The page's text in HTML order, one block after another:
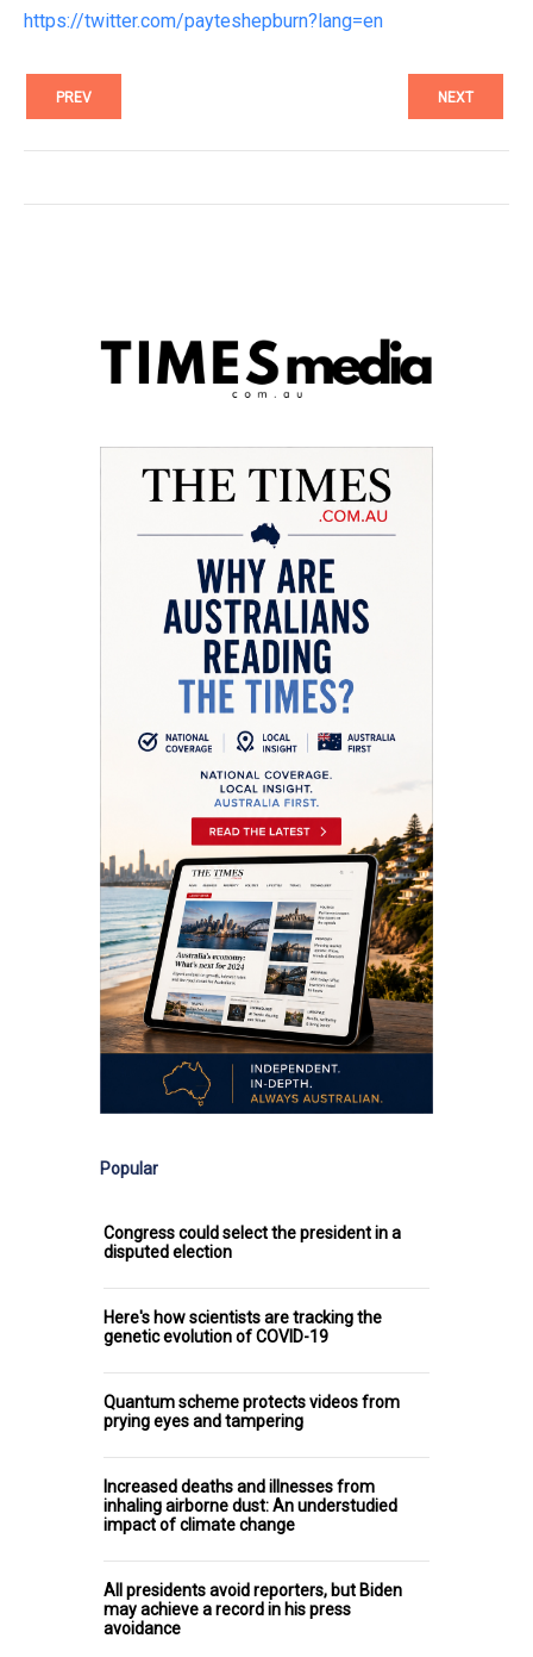
https://twitter.com/payteshepburn?lang=en
PREV NEXT
Popular
Congress could select the president in a
disputed election
Here's how scientists are tracking the
genetic evolution of COVID-19
Quantum scheme protects videos from
prying eyes and tampering
Increased deaths and illnesses from
inhaling airborne dust: An understudied
impact of climate change
All presidents avoid reporters, but Biden
may achieve a record in his press
avoidance